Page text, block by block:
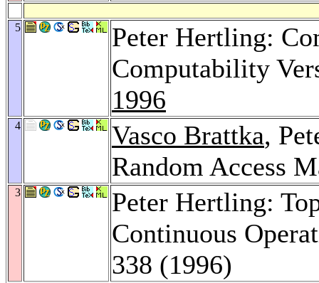
5
Peter Hertling:
Computability
1996
4 Vasco Brattka,
Random Access
3
Peter Hertling:
Continuous
338 (1996)